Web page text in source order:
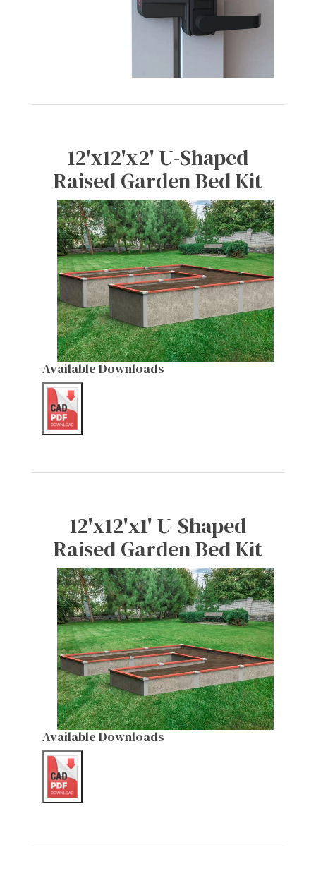
12'x12'x2' U-Shaped
Raised Garden Bed Kit
Available Downloads
12'x12'x1' U-Shaped
Raised Garden Bed Kit
Available Downloads